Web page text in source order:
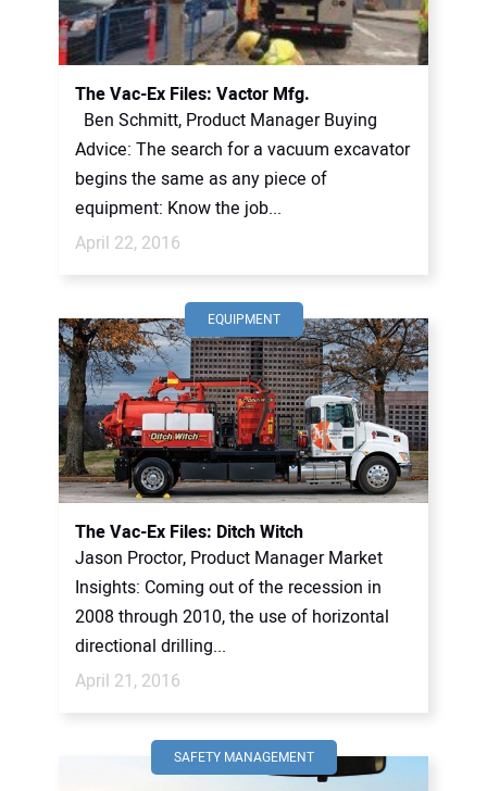
The Vac-Ex Files: Vactor Mfg.
Ben Schmitt, Product Manager Buying
Advice: The search for a vacuum excavator
begins the same as any piece of
equipment: Know the job...
April 22, 2016
EQUIPMENT
The Vac-Ex Files: Ditch Witch
Jason Proctor, Product Manager Market
Insights: Coming out of the recession in
2008 through 2010, the use of horizontal
directional drilling...
April 21, 2016
SAFETY MANAGEMENT